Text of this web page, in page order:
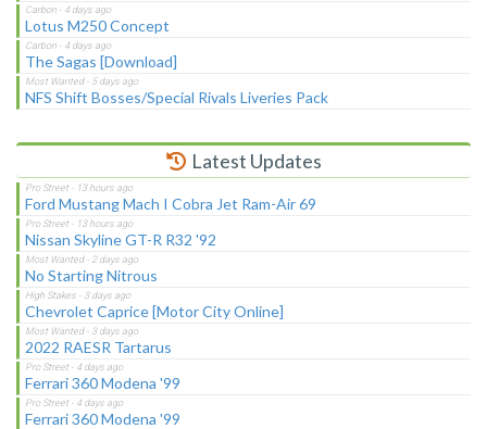
Lotus M250 Concept
The Sagas [Download]
NFS Shift Bosses/Special Rivals Liveries Pack
Latest Updates
Ford Mustang Mach I Cobra Jet Ram-Air 69
Nissan Skyline GT-R R32 '92
No Starting Nitrous
Chevrolet Caprice [Motor City Online]
2022 RAESR Tartarus
Ferrari 360 Modena '99
Ferrari 360 Modena '99